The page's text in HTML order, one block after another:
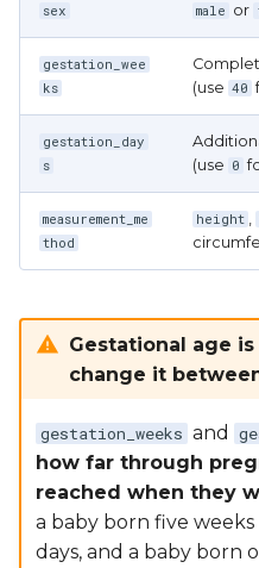
sex male or
gestation_wee
ks
(use 40
gestation_day
s
(use 0
measurement_me
thod
height ,
Gestational age
change it
gestation_weeks and
how far through
reached when they
a baby born five weeks
days, and a baby born